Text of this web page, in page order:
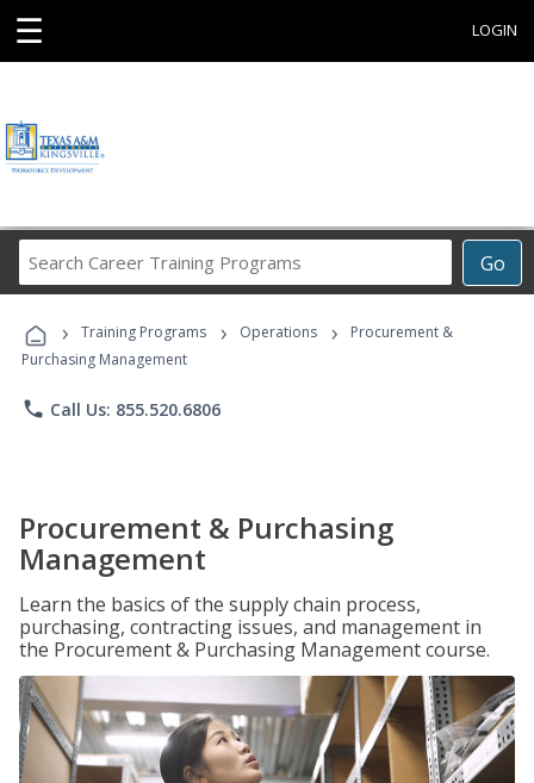
☰ LOGIN
Go
Career
Programs
› Training Programs › Operations ›
Procurement &
Purchasing Management
phone Call Us: 855.520.6806
Procurement & Purchasing
Management
Learn the basics of the supply chain process,
purchasing, contracting issues, and management in
the Procurement & Purchasing Management course.